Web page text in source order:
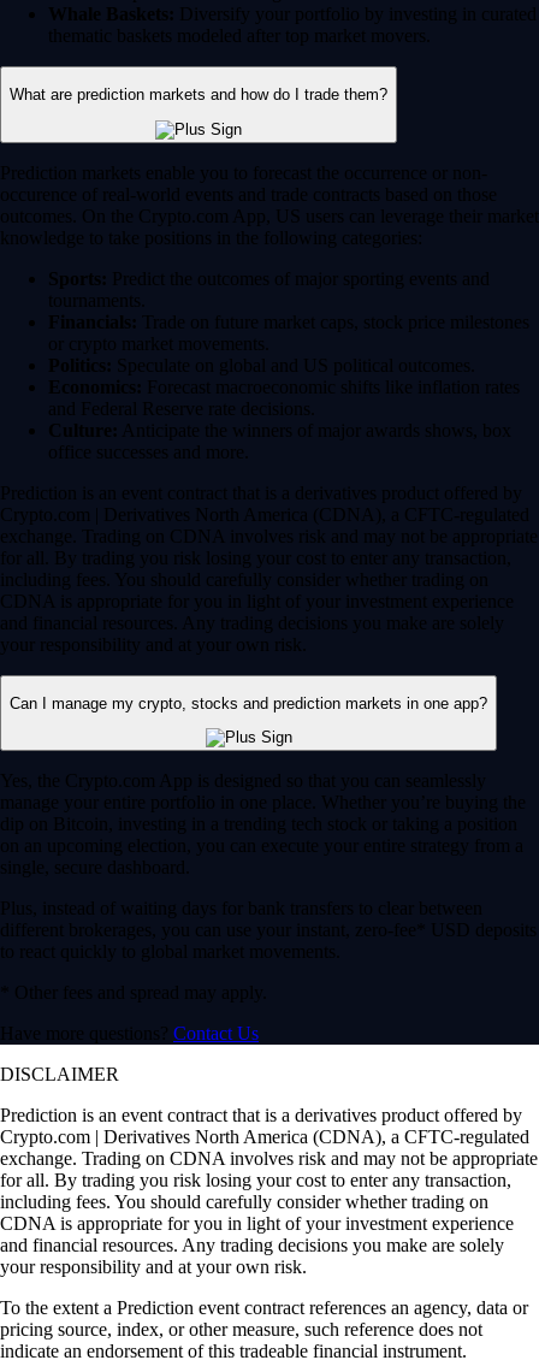
Whale Baskets: Diversify your portfolio by investing in curated
thematic baskets modeled after top market movers.
What are prediction markets and how do I trade them?
Prediction markets enable you to forecast the occurrence or non-
occurence of real-world events and trade contracts based on those
outcomes. On the Crypto.com App, US users can leverage their market
knowledge to take positions in the following categories:
Sports: Predict the outcomes of major sporting events and
tournaments.
Financials: Trade on future market caps, stock price milestones
or crypto market movements.
Politics: Speculate on global and US political outcomes.
Economics: Forecast macroeconomic shifts like inflation rates
and Federal Reserve rate decisions.
Culture: Anticipate the winners of major awards shows, box
office successes and more.
Prediction is an event contract that is a derivatives product offered by
Crypto.com | Derivatives North America (CDNA), a CFTC-regulated
exchange. Trading on CDNA involves risk and may not be appropriate
for all. By trading you risk losing your cost to enter any transaction,
including fees. You should carefully consider whether trading on
CDNA is appropriate for you in light of your investment experience
and financial resources. Any trading decisions you make are solely
your responsibility and at your own risk.
Can I manage my crypto, stocks and prediction markets in one app?
Yes, the Crypto.com App is designed so that you can seamlessly
manage your entire portfolio in one place. Whether you’re buying the
dip on Bitcoin, investing in a trending tech stock or taking a position
on an upcoming election, you can execute your entire strategy from a
single, secure dashboard.
Plus, instead of waiting days for bank transfers to clear between
different brokerages, you can use your instant, zero-fee* USD deposits
to react quickly to global market movements.
* Other fees and spread may apply.
Have more questions? Contact Us
DISCLAIMER
Prediction is an event contract that is a derivatives product offered by
Crypto.com | Derivatives North America (CDNA), a CFTC-regulated
exchange. Trading on CDNA involves risk and may not be appropriate
for all. By trading you risk losing your cost to enter any transaction,
including fees. You should carefully consider whether trading on
CDNA is appropriate for you in light of your investment experience
and financial resources. Any trading decisions you make are solely
your responsibility and at your own risk.
To the extent a Prediction event contract references an agency, data or
pricing source, index, or other measure, such reference does not
indicate an endorsement of this tradeable financial instrument.